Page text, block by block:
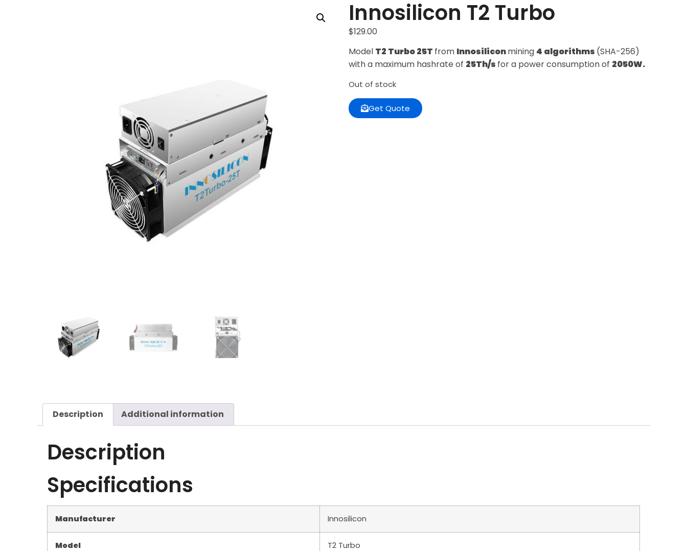
Innosilicon T2 Turbo
$129.00
Model T2 Turbo 25T from Innosiliconmining 4 algorithms (SHA-256)
with a maximum hashrate of 25Th/s for a power consumption of 2050W.
Out of stock
Get Quote
Description Additional information
Description
Specifications
Manufacturer Innosilicon
Model T2 Turbo